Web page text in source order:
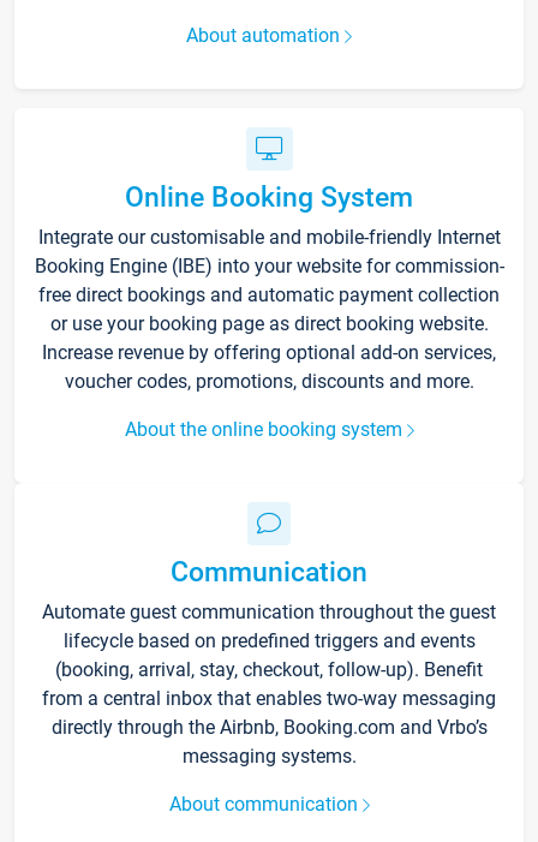
About automation
Online Booking System
Integrate our customisable and mobile-friendly Internet
Booking Engine (IBE) into your website for commission-
free direct bookings and automatic payment collection
or use your booking page as direct booking website.
Increase revenue by offering optional add-on services,
voucher codes, promotions, discounts and more.
About the online booking system
Communication
Automate guest communication throughout the guest
lifecycle based on predefined triggers and events
(booking, arrival, stay, checkout, follow-up). Benefit
from a central inbox that enables two-way messaging
directly through the Airbnb, Booking.com and Vrbo’s
messaging systems.
About communication